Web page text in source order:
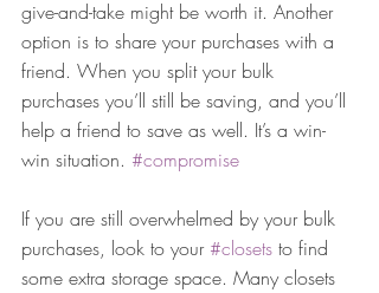
give-and-take might be worth it. Another
option is to share your purchases with a
friend. When you split your bulk
purchases you’ll still be saving, and you’ll
help a friend to save as well. It’s a win-
win situation. #compromise
If you are still overwhelmed by your bulk
purchases, look to your #closets to find
some extra storage space. Many closets